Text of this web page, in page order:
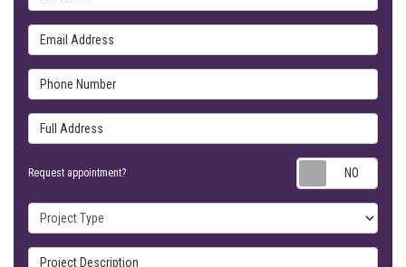
Email Address
Phone Number
Full Address
Request appointment?
Project Type
Project Description